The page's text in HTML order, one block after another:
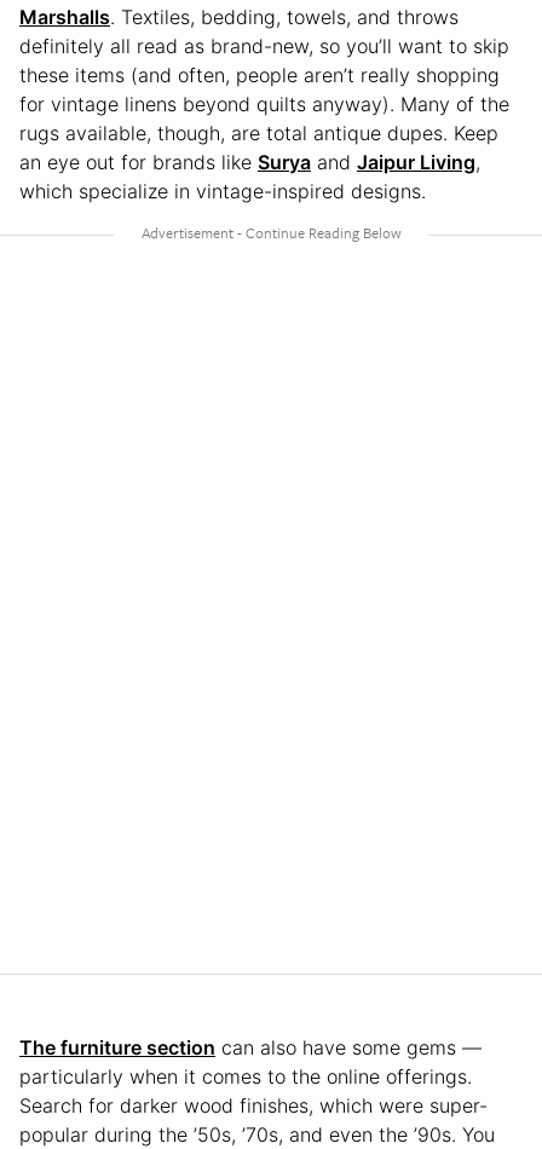
Marshalls. Textiles, bedding, towels, and throws
definitely all read as brand-new, so you’ll want to skip
these items (and often, people aren’t really shopping
for vintage linens beyond quilts anyway). Many of the
rugs available, though, are total antique dupes. Keep
an eye out for brands like Surya and Jaipur Living,
which specialize in vintage-inspired designs.
The furniture section can also have some gems —
particularly when it comes to the online offerings.
Search for darker wood finishes, which were super-
popular during the ’50s, ’70s, and even the ’90s. You